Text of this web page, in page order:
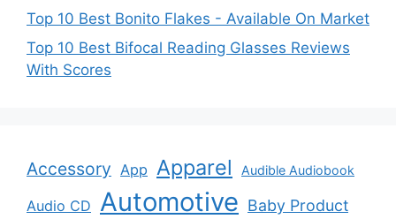
Top 10 Best Bonito Flakes - Available On Market
Top 10 Best Bifocal Reading Glasses Reviews
With Scores
Accessory App Apparel Audible Audiobook
Audio CD Automotive Baby Product